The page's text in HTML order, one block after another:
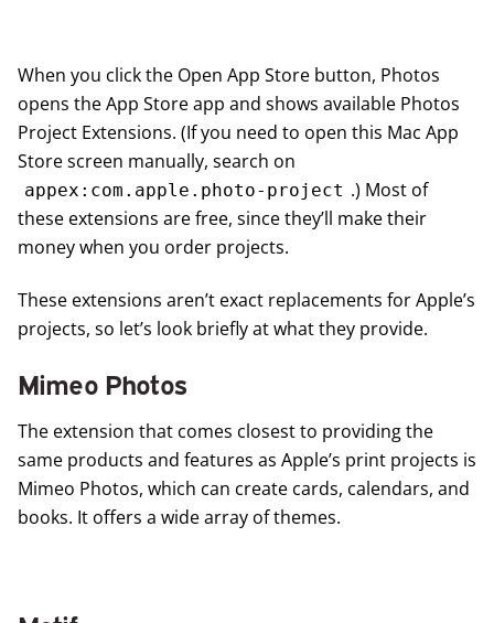
When you click the Open App Store button, Photos
opens the App Store app and shows available Photos
Project Extensions. (If you need to open this Mac App
Store screen manually, search on
appex:com.apple.photo-project .) Most of
these extensions are free, since they’ll make their
money when you order projects.
These extensions aren’t exact replacements for Apple’s
projects, so let’s look briefly at what they provide.
Mimeo Photos
The extension that comes closest to providing the
same products and features as Apple’s print projects is
Mimeo Photos, which can create cards, calendars, and
books. It offers a wide array of themes.